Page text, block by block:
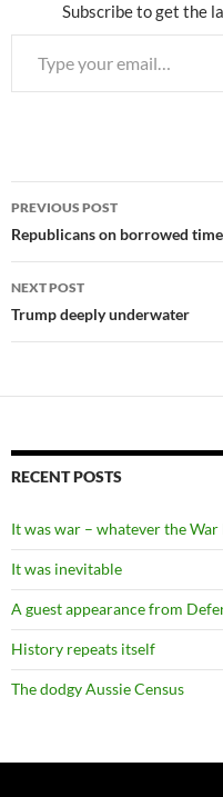
Subscribe to get the
Type your email…
Post
navigation
PREVIOUS POST
Republicans on borrowed time
NEXT POST
Trump deeply underwater
RECENT POSTS
It was war – whatever the
It was inevitable
A guest appearance from
History repeats itself
The dodgy Aussie Census